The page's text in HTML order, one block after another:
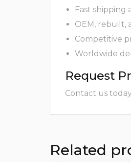
Fast shipping
OEM, rebuilt,
Competitive
Worldwide
Request
Contact us
Related